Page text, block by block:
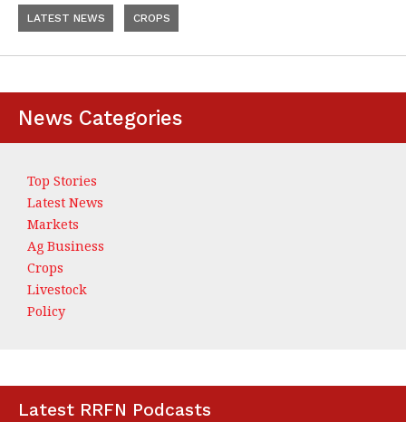
LATEST NEWS CROPS
News Categories
Top Stories
Latest News
Markets
Ag Business
Crops
Livestock
Policy
Latest RRFN Podcasts